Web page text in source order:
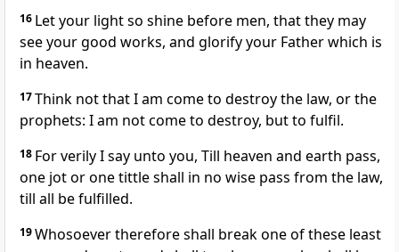
16 Let your light so shine before men, that they may
see your good works, and glorify your Father which is
in heaven.
17Think not that I am come to destroy the law, or the
prophets: I am not come to destroy, but to fulfil.
18 For verily I say unto you, Till heaven and earth pass,
one jot or one tittle shall in no wise pass from the law,
till all be fulfilled.
19Whosoever therefore shall break one of these least